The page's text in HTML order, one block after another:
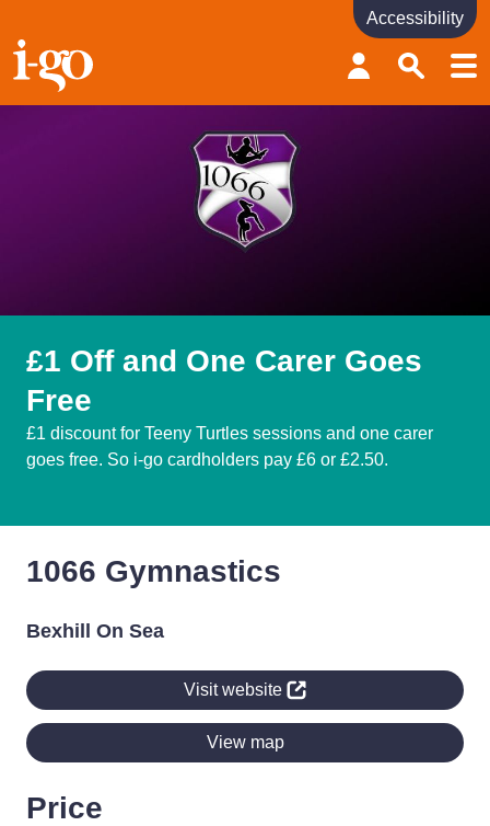
Accessibility links
Skip to content
Accessibility help
Accessibility
£1 Off and One Carer Goes
Free
£1 discount for Teeny Turtles sessions and one carer
goes free. So i-go cardholders pay £6 or £2.50.
1066 Gymnastics
Bexhill On Sea
Visit website
View map
Price